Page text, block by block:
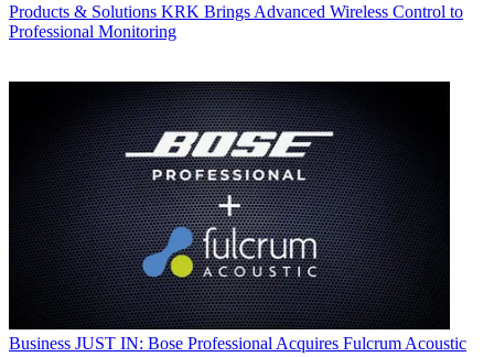
Products & Solutions KRK Brings Advanced Wireless Control to
Professional Monitoring
Business JUST IN: Bose Professional Acquires Fulcrum Acoustic